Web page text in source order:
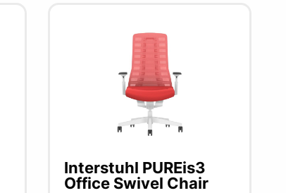
Interstuhl PUREis3
Office Swivel Chair